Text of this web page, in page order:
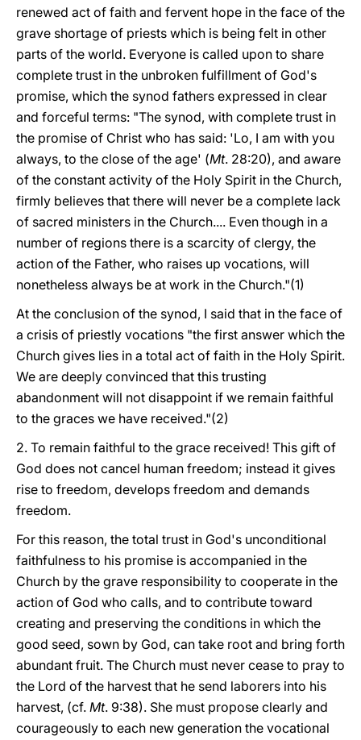
renewed act of faith and fervent hope in the face of the
grave shortage of priests which is being felt in other
parts of the world. Everyone is called upon to share
complete trust in the unbroken fulfillment of God's
promise, which the synod fathers expressed in clear
and forceful terms: "The synod, with complete trust in
the promise of Christ who has said: 'Lo, I am with you
always, to the close of the age' (Mt. 28:20), and aware
of the constant activity of the Holy Spirit in the Church,
firmly believes that there will never be a complete lack
of sacred ministers in the Church.... Even though in a
number of regions there is a scarcity of clergy, the
action of the Father, who raises up vocations, will
nonetheless always be at work in the Church."(1)
At the conclusion of the synod, I said that in the face of
a crisis of priestly vocations "the first answer which the
Church gives lies in a total act of faith in the Holy Spirit.
We are deeply convinced that this trusting
abandonment will not disappoint if we remain faithful
to the graces we have received."(2)
2. To remain faithful to the grace received! This gift of
God does not cancel human freedom; instead it gives
rise to freedom, develops freedom and demands
freedom.
For this reason, the total trust in God's unconditional
faithfulness to his promise is accompanied in the
Church by the grave responsibility to cooperate in the
action of God who calls, and to contribute toward
creating and preserving the conditions in which the
good seed, sown by God, can take root and bring forth
abundant fruit. The Church must never cease to pray to
the Lord of the harvest that he send laborers into his
harvest, (cf. Mt. 9:38). She must propose clearly and
courageously to each new generation the vocational